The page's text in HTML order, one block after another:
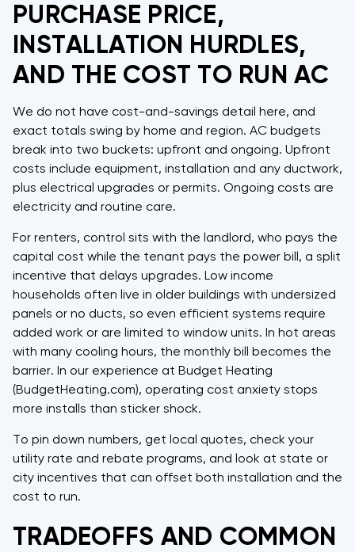
PURCHASE PRICE,
INSTALLATION HURDLES,
AND THE COST TO RUN AC
We do not have cost-and-savings detail here, and
exact totals swing by home and region. AC budgets
break into two buckets: upfront and ongoing. Upfront
costs include equipment, installation and any ductwork,
plus electrical upgrades or permits. Ongoing costs are
electricity and routine care.
For renters, control sits with the landlord, who pays the
capital cost while the tenant pays the power bill, a split
incentive that delays upgrades. Low income
households often live in older buildings with undersized
panels or no ducts, so even efficient systems require
added work or are limited to window units. In hot areas
with many cooling hours, the monthly bill becomes the
barrier. In our experience at Budget Heating
(BudgetHeating.com), operating cost anxiety stops
more installs than sticker shock.
To pin down numbers, get local quotes, check your
utility rate and rebate programs, and look at state or
city incentives that can offset both installation and the
cost to run.
TRADEOFFS AND COMMON